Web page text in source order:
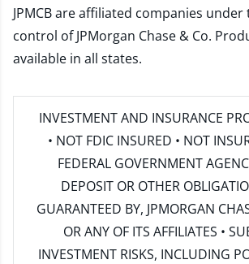
JPMCB are affiliated companies
control of JPMorgan Chase & Co.
available in all states.
INVESTMENT AND INSURANCE
• NOT FDIC INSURED • NOT
FEDERAL GOVERNMENT
DEPOSIT OR OTHER
GUARANTEED BY, JPMORGAN
OR ANY OF ITS AFFILIATES •
INVESTMENT RISKS, INCLUDING